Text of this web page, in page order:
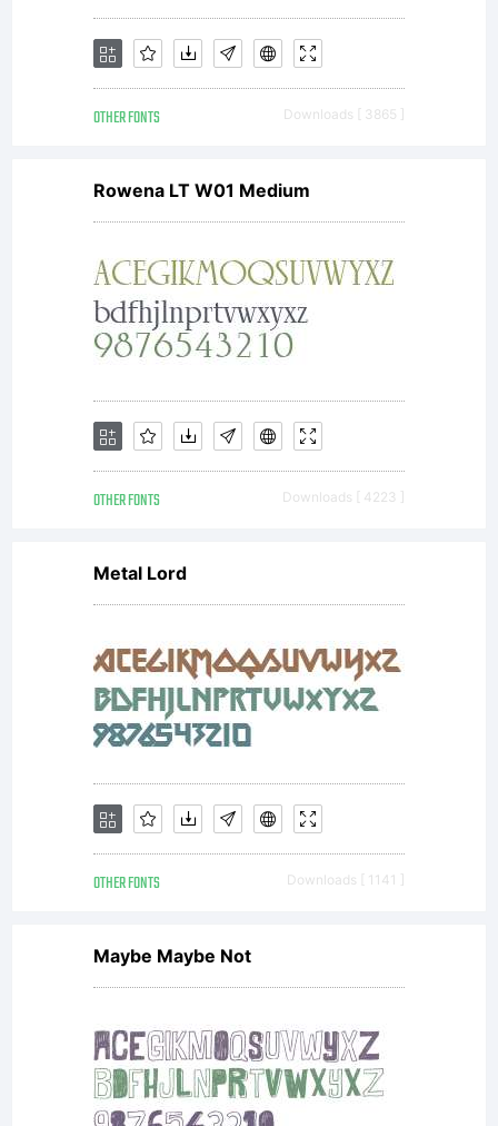
OTHER FONTS Downloads [ 3865 ]
Rowena LT W01 Medium
OTHER FONTS Downloads [ 4223 ]
Metal Lord
OTHER FONTS Downloads [ 1141 ]
Maybe Maybe Not